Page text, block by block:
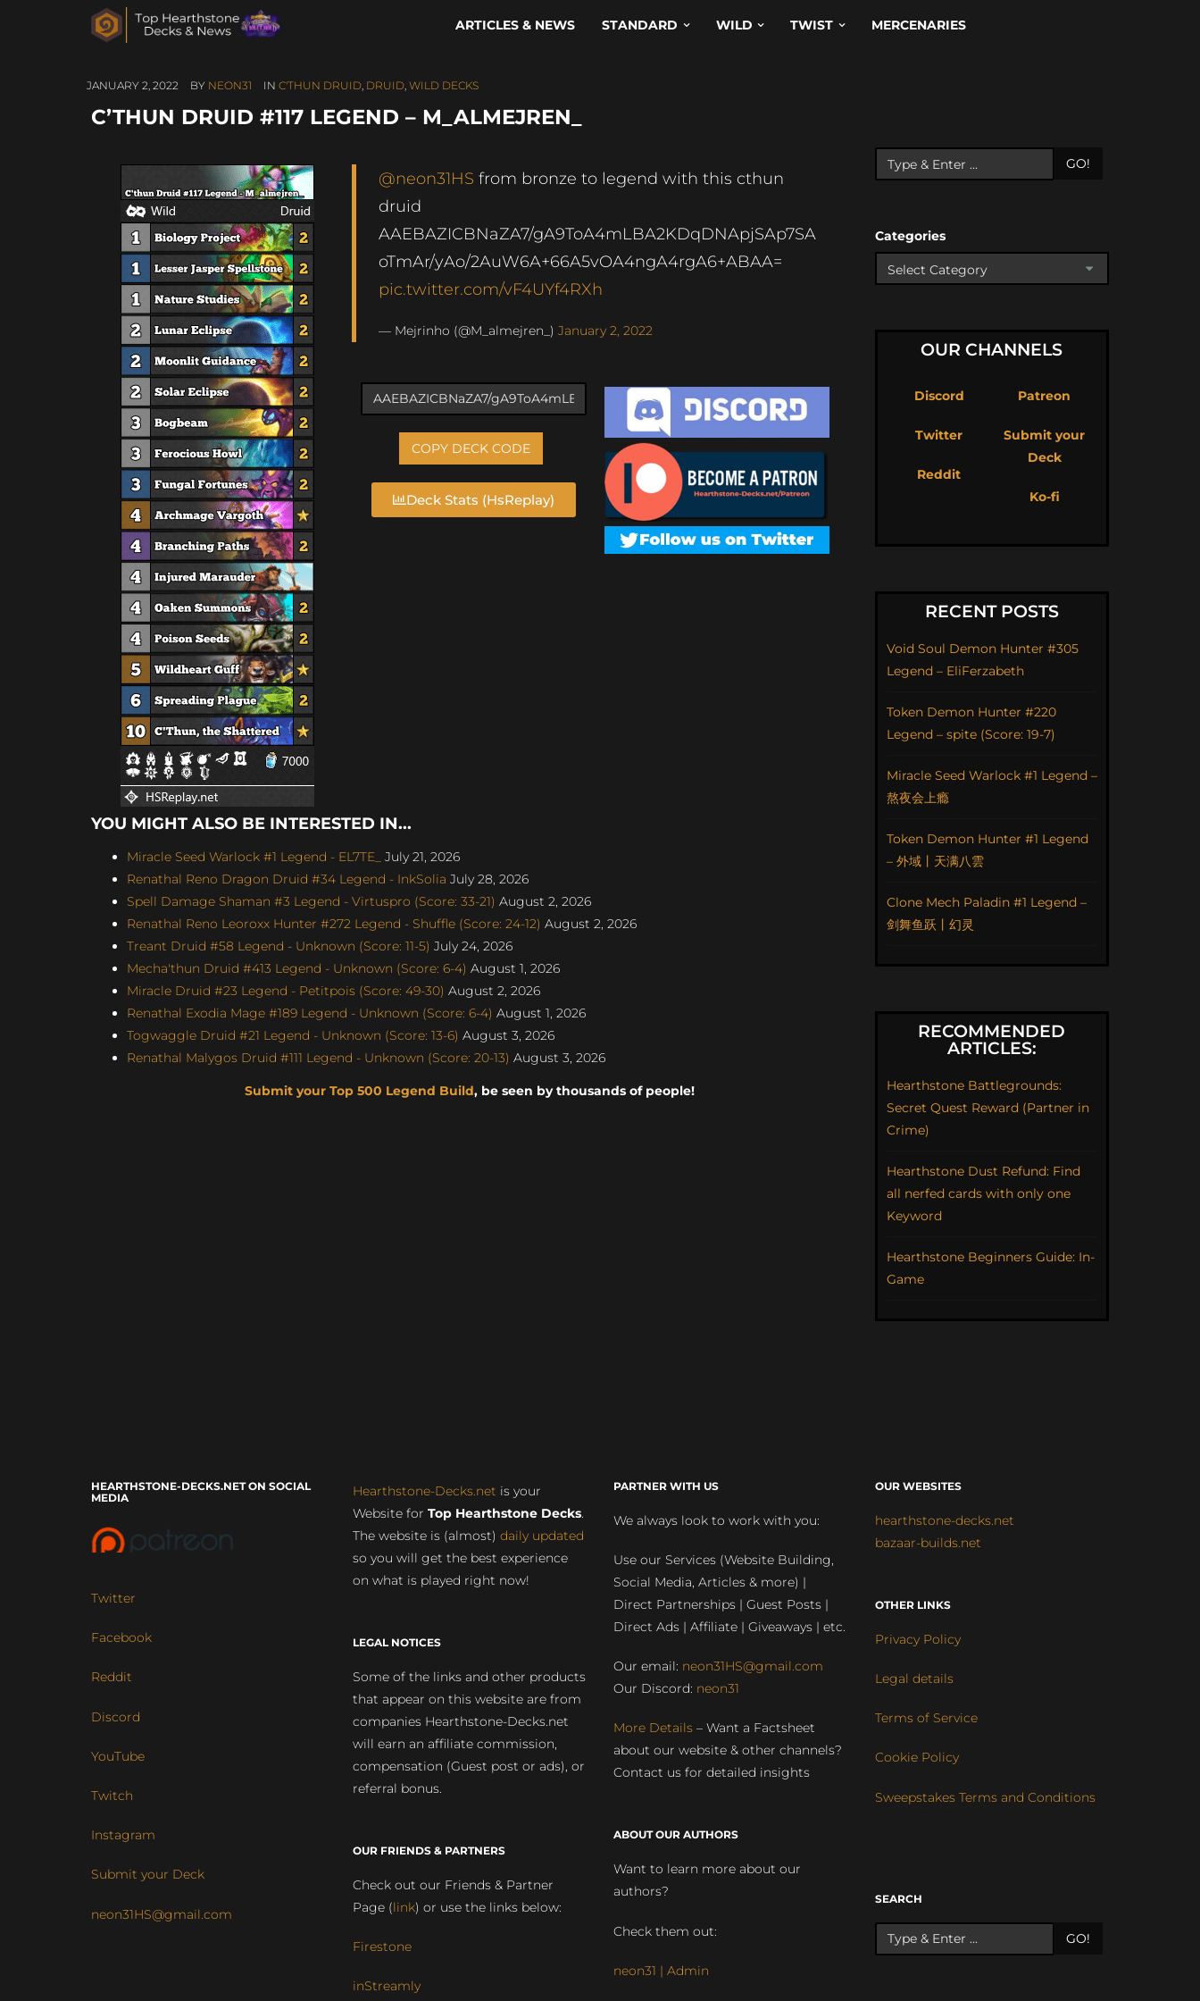
ARTICLES & NEWS STANDARD WILD TWIST MERCENARIES
JANUARY 2, 2022 BY NEON31 IN C'THUN DRUID, DRUID, WILD DECKS
C’THUN DRUID #117 LEGEND – M_ALMEJREN_
@neon31HS from bronze to legend with this cthun
druid
AAEBAZICBNaZA7/gA9ToA4mLBA2KDqDNApjSAp7SA
oTmAr/yAo/2AuW6A+66A5vOA4ngA4rgA6+ABAA=
pic.twitter.com/vF4UYf4RXh
— Mejrinho (@M_almejren_)January 2, 2022
COPY DECK CODE
Deck Stats (HsReplay)
YOU MIGHT ALSO BE INTERESTED IN...
Miracle Seed Warlock #1 Legend - EL7TE_
July 21, 2026
Renathal Reno Dragon Druid #34 Legend - InkSolia July 28, 2026
Spell Damage Shaman #3 Legend - Virtuspro (Score: 33-21) August 2, 2026
Renathal Reno Leoroxx Hunter #272 Legend - Shuffle (Score: 24-12) August 2, 2026
Treant Druid #58 Legend - Unknown (Score: 11-5) July 24, 2026
Mecha'thun Druid #413 Legend - Unknown (Score: 6-4) August 1, 2026
Miracle Druid #23 Legend - Petitpois (Score: 49-30) August 2, 2026
Renathal Exodia Mage #189 Legend - Unknown (Score: 6-4) August 1, 2026
Togwaggle Druid #21 Legend - Unknown (Score: 13-6) August 3, 2026
Renathal Malygos Druid #111 Legend - Unknown (Score: 20-13) August 3, 2026
Submit your Top 500 Legend Build, be seen by thousands of people!
GO!
Categories
OUR CHANNELS
Discord
Twitter
Reddit
Patreon
Submit your
Deck
Ko-fi
RECENT POSTS
Void Soul Demon Hunter #305
Legend – EliFerzabeth
Token Demon Hunter #220
Legend – spite (Score: 19-7)
Miracle Seed Warlock #1 Legend –
熬夜会上瘾
Token Demon Hunter #1 Legend
– 外域丨天满八雲
Clone Mech Paladin #1 Legend –
剑舞鱼跃丨幻灵
RECOMMENDED
ARTICLES:
Hearthstone Battlegrounds:
Secret Quest Reward (Partner in
Crime)
Hearthstone Dust Refund: Find
all nerfed cards with only one
Keyword
Hearthstone Beginners Guide: In-
Game
HEARTHSTONE-DECKS.NET ON SOCIAL
MEDIA
Twitter
Facebook
Reddit
Discord
YouTube
Twitch
Instagram
Submit your Deck
neon31HS@gmail.com
Hearthstone-Decks.net is your
Website for Top Hearthstone Decks.
The website is (almost) daily updated
so you will get the best experience
on what is played right now!
LEGAL NOTICES
Some of the links and other products
that appear on this website are from
companies Hearthstone-Decks.net
will earn an affiliate commission,
compensation (Guest post or ads), or
referral bonus.
OUR FRIENDS & PARTNERS
Check out our Friends & Partner
Page (link) or use the links below:
Firestone
inStreamly
PARTNER WITH US
We always look to work with you:
Use our Services (Website Building,
Social Media, Articles & more) |
Direct Partnerships | Guest Posts |
Direct Ads | Affiliate | Giveaways | etc.
Our email: neon31HS@gmail.com
Our Discord: neon31
More Details – Want a Factsheet
about our website & other channels?
Contact us for detailed insights
ABOUT OUR AUTHORS
Want to learn more about our
authors?
Check them out:
neon31 | Admin
OUR WEBSITES
hearthstone-decks.net
bazaar-builds.net
OTHER LINKS
Privacy Policy
Legal details
Terms of Service
Cookie Policy
Sweepstakes Terms and Conditions
SEARCH
GO!